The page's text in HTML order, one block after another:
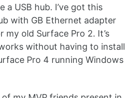
a USB hub. I’ve got this
with GB Ethernet adapter
my old Surface Pro 2. It’s
without having to install
Pro 4 running Windows